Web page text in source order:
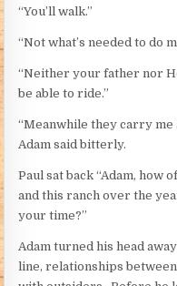
“You’ll walk.”
“Not what’s needed to do
“Neither your father nor
be able to ride.”
“Meanwhile they carry me
Adam said bitterly.
Paul sat back “Adam,
and this ranch over the
your time?”
Adam turned his head
line, relationships